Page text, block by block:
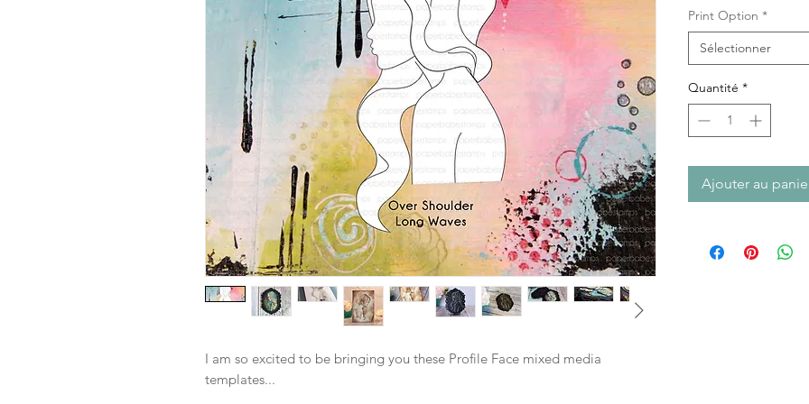
I am so excited to be bringing you these Profile Face mixed media
templates...
Print Option *
Sélectionner
Quantité *
Ajouter au